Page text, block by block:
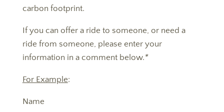
carbon footprint.
If you can offer a ride to someone, or need a
ride from someone, please enter your
information in a comment below.*
For Example:
Name